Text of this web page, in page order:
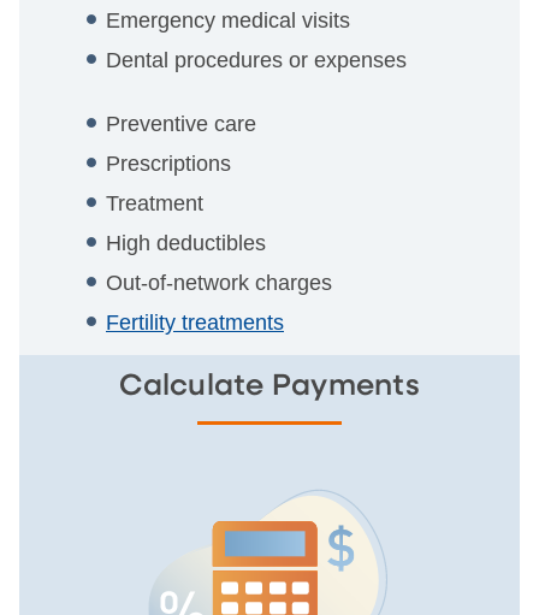
Emergency medical visits
Dental procedures or expenses
Preventive care
Prescriptions
Treatment
High deductibles
Out-of-network charges
Fertility treatments
Calculate Payments